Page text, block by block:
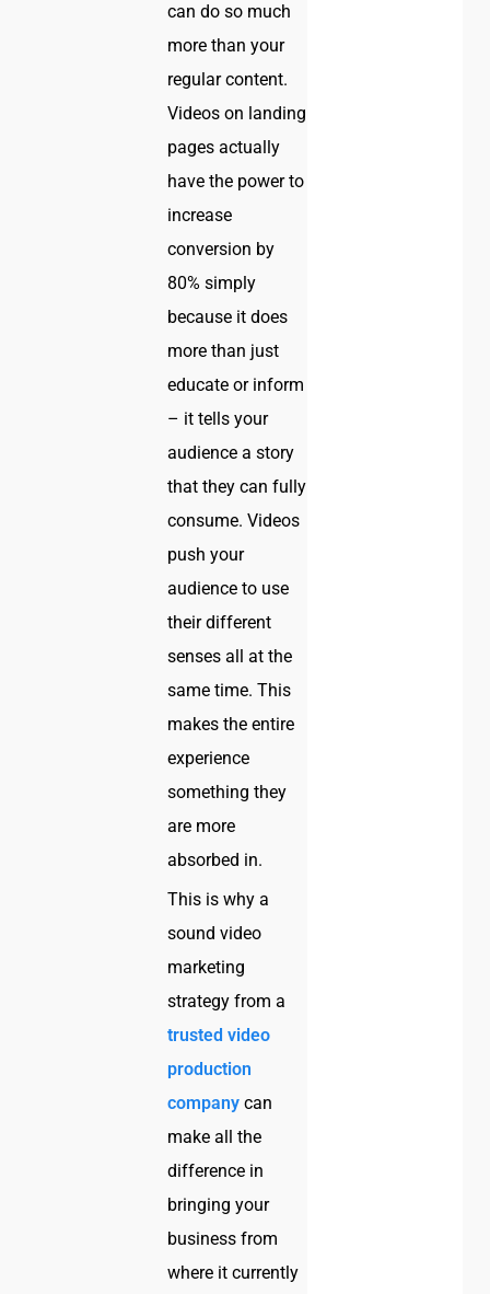
can do so much
more than your
regular content.
Videos on landing
pages actually
have the power to
increase
conversion by
80% simply
because it does
more than just
educate or inform
– it tells your
audience a story
that they can fully
consume. Videos
push your
audience to use
their different
senses all at the
same time. This
makes the entire
experience
something they
are more
absorbed in.
This is why a
sound video
marketing
strategy from a
trusted video
production
company can
make all the
difference in
bringing your
business from
where it currently